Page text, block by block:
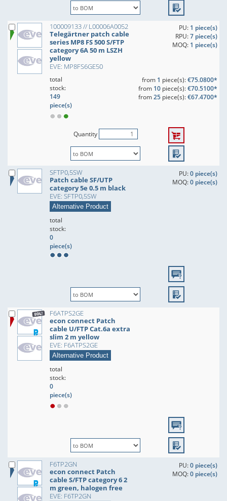
100009133 // L00006A0052
Telegärtner patch cable
series MP8 FS 500 S/FTP
category 6A 50 m LSZH
yellow
EVE: MP8FS6GE50
PU: 1 piece(s)
RPU:7 piece(s)
MOQ: 1 piece(s)
total
stock:
149
piece(s)
from 1 piece(s):€75.0800*
from 10piece(s):€70.5100*
from25piece(s):€67.4700*
Quantity
SFTP0,5SW
Patch cable SF/UTP
category 5e 0.5 m black
EVE: SFTP0,5SW
Alternative Product
PU:0 piece(s)
MOQ:0 piece(s)
total
stock:
0
piece(s)
F6ATPS2GE
econ connect Patch
cable U/FTP Cat.6a extra
slim 2 m yellow
EVE: F6ATPS2GE
Alternative Product
total
stock:
0
piece(s)
F6TP2GN
econ connect Patch
cable S/FTP category 6 2
m green, halogen free
EVE: F6TP2GN
PU:0 piece(s)
MOQ:0 piece(s)